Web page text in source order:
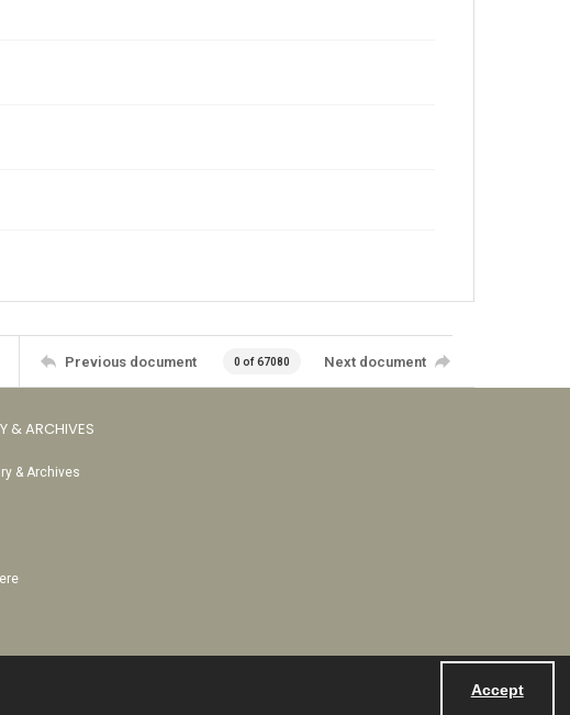
Accept
Previous document 0 of 67080 Next document
& ARCHIVES
& Archives